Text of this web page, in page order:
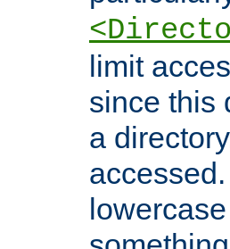
limit
since this
a